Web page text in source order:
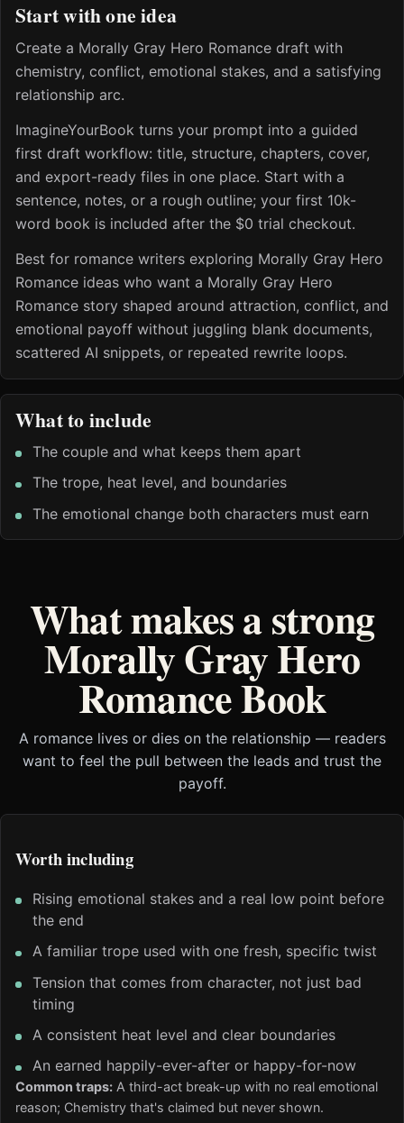
Start with one idea
Create a Morally Gray Hero Romance draft with
chemistry, conflict, emotional stakes, and a satisfying
relationship arc.
ImagineYourBook turns your prompt into a guided
first draft workflow: title, structure, chapters, cover,
and export-ready files in one place. Start with a
sentence, notes, or a rough outline; your first 10k-
word book is included after the $0 trial checkout.
Best for romance writers exploring Morally Gray Hero
Romance ideas who want a Morally Gray Hero
Romance story shaped around attraction, conflict, and
emotional payoff without juggling blank documents,
scattered AI snippets, or repeated rewrite loops.
What to include
The couple and what keeps them apart
The trope, heat level, and boundaries
The emotional change both characters must earn
What makes a strong
Morally Gray Hero
Romance Book
A romance lives or dies on the relationship — readers
want to feel the pull between the leads and trust the
payoff.
Worth including
Rising emotional stakes and a real low point before
the end
A familiar trope used with one fresh, specific twist
Tension that comes from character, not just bad
timing
A consistent heat level and clear boundaries
An earned happily-ever-after or happy-for-now
Common traps: A third-act break-up with no real emotional
reason; Chemistry that's claimed but never shown.